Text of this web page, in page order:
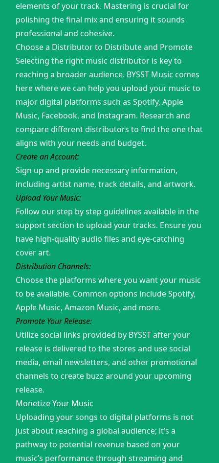
elements of your track. Mastering is crucial for
polishing the final mix and ensuring it sounds
professional and cohesive.
Choose a Distributor to Distribute and Promote
Selecting the right music distributor is key to
reaching a broader audience. BYSST Music comes
here where we can help you upload your music to
major digital platforms such as Spotify, Apple
Music, Facebook, and Instagram. Research and
compare different distributors to find the one that
aligns with your needs and budget.
Create an Account:
Sign up and provide necessary information,
including artist name, track details, and artwork.
Upload Your Music:
Follow our step by step guidelines available in the
support section to upload your tracks. Ensure you
have high-quality audio files and eye-catching
cover art.
Distribution Channels:
Choose the platforms where you want your music
to be available. Common options include Spotify,
Apple Music, Amazon Music, and more.
Promote Your Release:
Utilize social links provided by BYSST after your
release is delivered to the stores and use social
media, email newsletters, and other promotional
channels to create buzz around your upcoming
release.
Monetize Your Music
Uploading your songs to digital platforms is not
just about reaching a global audience; it’s a
pathway to potential revenue based on your
music’s performance through streaming and